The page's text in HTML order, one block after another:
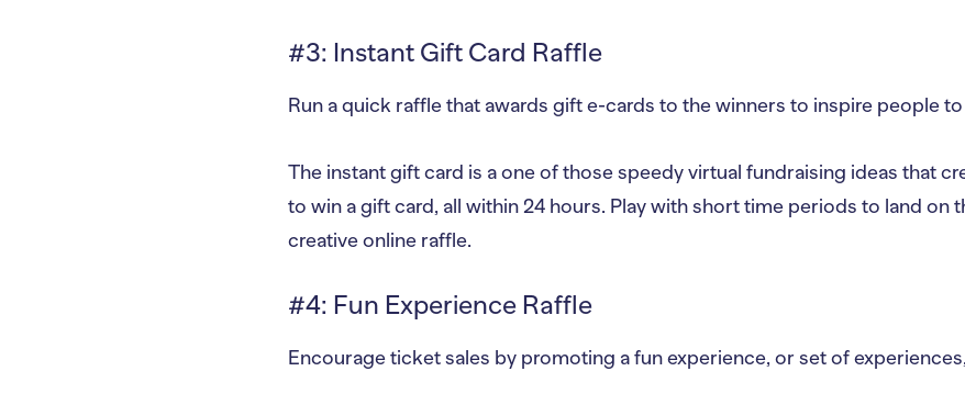
#3: Instant Gift Card Raffle
Run a quick raffle that awards gift e-cards to the winners to inspire people
The instant gift card is a one of those speedy virtual fundraising ideas that
to win a gift card, all within 24 hours. Play with short time periods to land on
creative online raffle.
#4: Fun Experience Raffle
Encourage ticket sales by promoting a fun experience, or set of